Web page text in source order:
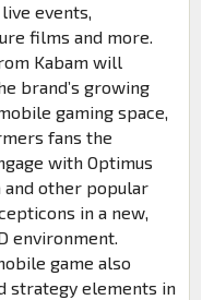
events,
films and more.
Kabam will
brand’s growing
gaming space,
fans the
with Optimus
and other popular
in a new,
environment.
game also
strategy elements in